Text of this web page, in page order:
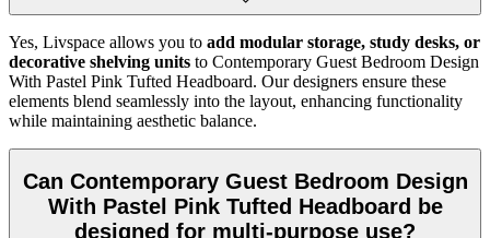
Yes, Livspace allows you to add modular storage, study desks, or
decorative shelving units to Contemporary Guest Bedroom Design
With Pastel Pink Tufted Headboard. Our designers ensure these
elements blend seamlessly into the layout, enhancing functionality
while maintaining aesthetic balance.
Can Contemporary Guest Bedroom Design
With Pastel Pink Tufted Headboard be
designed for multi-purpose use?